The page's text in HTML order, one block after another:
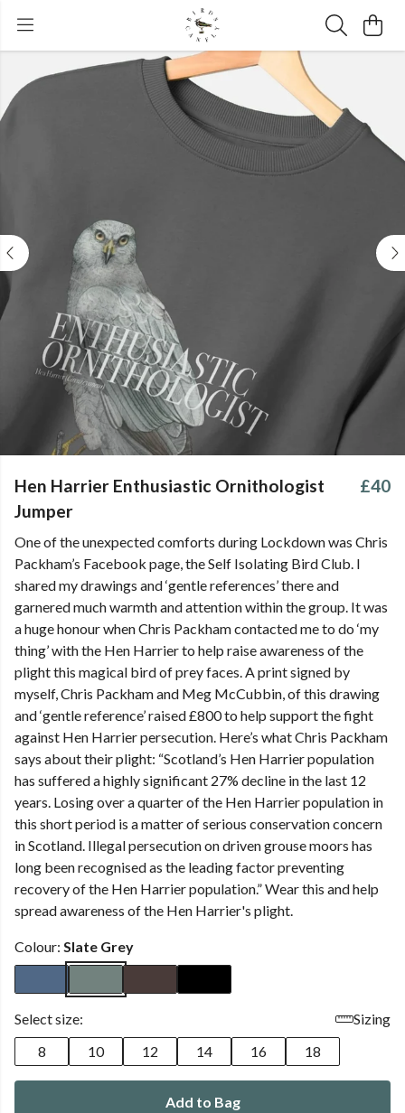
Hen Harrier Enthusiastic Ornithologist
Jumper
£40
One of the unexpected comforts during Lockdown was Chris
Packham’s Facebook page, the Self Isolating Bird Club. I
shared my drawings and ‘gentle references’ there and
garnered much warmth and attention within the group. It was
a huge honour when Chris Packham contacted me to do ‘my
thing’ with the Hen Harrier to help raise awareness of the
plight this magical bird of prey faces. A print signed by
myself, Chris Packham and Meg McCubbin, of this drawing
and ‘gentle reference’ raised £800 to help support the fight
against Hen Harrier persecution. Here’s what Chris Packham
says about their plight: “Scotland’s Hen Harrier population
has suffered a highly significant 27% decline in the last 12
years. Losing over a quarter of the Hen Harrier population in
this short period is a matter of serious conservation concern
in Scotland. Illegal persecution on driven grouse moors has
long been recognised as the leading factor preventing
recovery of the Hen Harrier population.” Wear this and help
spread awareness of the Hen Harrier's plight.
Colour: Slate Grey
Select size:
Sizing
8
10 12 14 16 18
Add to Bag